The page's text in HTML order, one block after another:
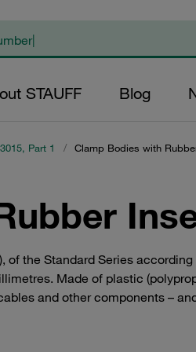
STAUFF Blog
Part 1 / Clamp Bodies with
the Standard Series
Made of plastic
and other components –